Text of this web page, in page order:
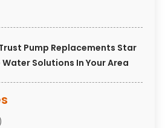
Pump Replacements Star
Water Solutions In Your Area